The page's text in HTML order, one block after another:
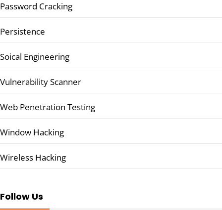
Password Cracking
Persistence
Soical Engineering
Vulnerability Scanner
Web Penetration Testing
Window Hacking
Wireless Hacking
Follow Us